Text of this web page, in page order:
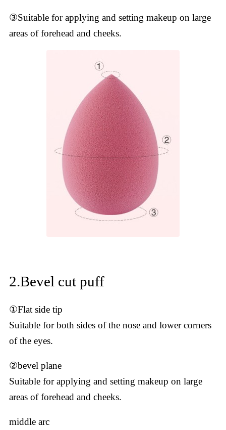
③Suitable for applying and setting makeup on large
areas of forehead and cheeks.
2.Bevel cut puff
①Flat side tip
Suitable for both sides of the nose and lower corners
of the eyes.
②bevel plane
Suitable for applying and setting makeup on large
areas of forehead and cheeks.
middle arc